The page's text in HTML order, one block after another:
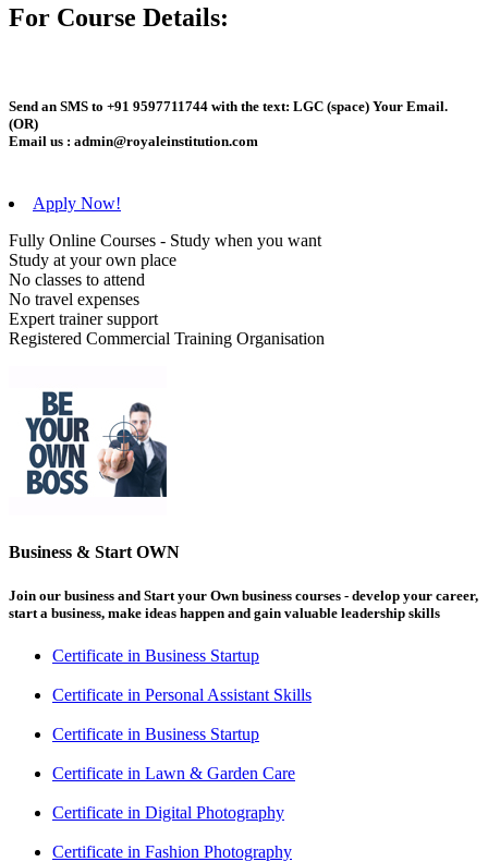
For Course Details:
Send an SMS to +91 9597711744 with the text: LGC (space) Your Email.
(OR)
Email us : admin@royaleinstitution.com
Apply Now!
Fully Online Courses - Study when you want
Study at your own place
No classes to attend
No travel expenses
Expert trainer support
Registered Commercial Training Organisation
Business & Start OWN
Join our business and Start your Own business courses - develop your career,
start a business, make ideas happen and gain valuable leadership skills
Certificate in Business Startup
Certificate in Personal Assistant Skills
Certificate in Business Startup
Certificate in Lawn & Garden Care
Certificate in Digital Photography
Certificate in Fashion Photography